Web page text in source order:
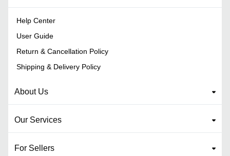
Help Center
User Guide
Return & Cancellation Policy
Shipping & Delivery Policy
About Us
Our Services
For Sellers